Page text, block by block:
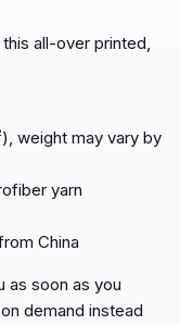
all-over printed,
weight may vary by
yarn
China
as soon as you
demand instead